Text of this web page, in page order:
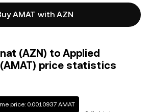
AMAT with AZN
(AZN) to Applied
price statistics
price: 0.0010937 AMAT